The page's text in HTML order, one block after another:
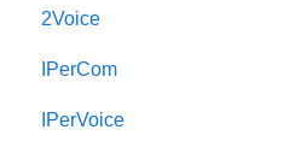
2Voice
Connecting a 2Voice System
Cabling a 2Voice System
IPerCom
Getting Started
IPerVoice